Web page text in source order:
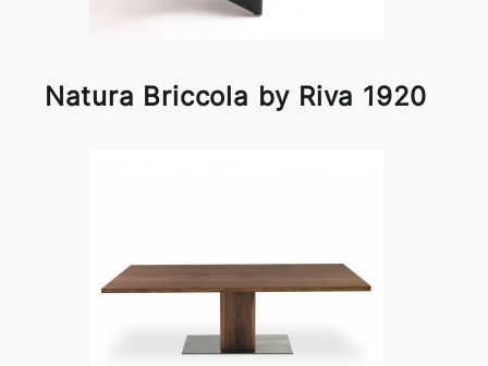
Natura Briccola by Riva 1920